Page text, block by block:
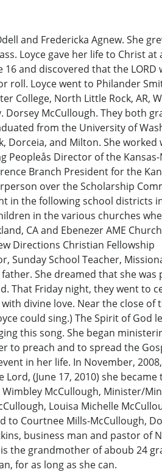
and Fredericka Agnew. She
Loyce gave her life to Christ at
and discovered that the LORD
roll. Loyce went to Philander
College, North Little Rock, AR,
McCullough. They both
from the University of
Dorceia, and Milton. She worked
Peopleås Director of the
Branch President for the
over the Scholarship
in the following school districts
in the various churches
CA and Ebenezer AME
Directions Christian Fellowship
Sunday School Teacher,
She dreamed that she was
That Friday night, they went to
divine love. Near the close of
could sing.) The Spirit of God
this song. She began
to preach and to spread the
in her life. In November,
(June 17, 2010) she
McCullough, Minister/
Louisa Michelle
to Courtnee Mills-McCullough,
business man and pastor of
the grandmother of aboub 24
for as long as she can.